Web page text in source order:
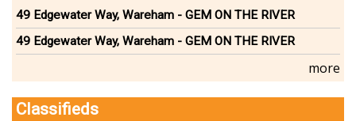
49 Edgewater Way, Wareham - GEM ON THE RIVER
49 Edgewater Way, Wareham - GEM ON THE RIVER
more
Classifieds